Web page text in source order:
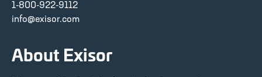
1-800-922-9112
info@exisor.com
About Exisor